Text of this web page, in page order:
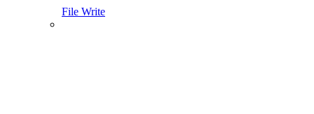
File Write